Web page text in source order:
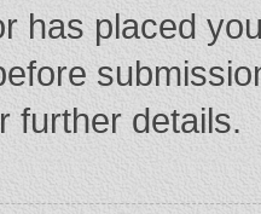
has placed
further details.